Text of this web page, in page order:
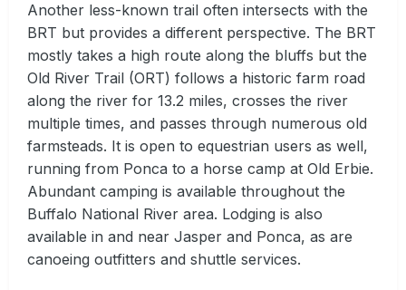
Another less-known trail often intersects with the
BRT but provides a different perspective. The BRT
mostly takes a high route along the bluffs but the
Old River Trail (ORT) follows a historic farm road
along the river for 13.2 miles, crosses the river
multiple times, and passes through numerous old
farmsteads. It is open to equestrian users as well,
running from Ponca to a horse camp at Old Erbie.
Abundant camping is available throughout the
Buffalo National River area. Lodging is also
available in and near Jasper and Ponca, as are
canoeing outfitters and shuttle services.